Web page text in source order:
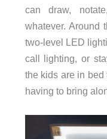
can draw,
whatever. Around
two-level LED
call lighting, or
the kids are in
having to bring